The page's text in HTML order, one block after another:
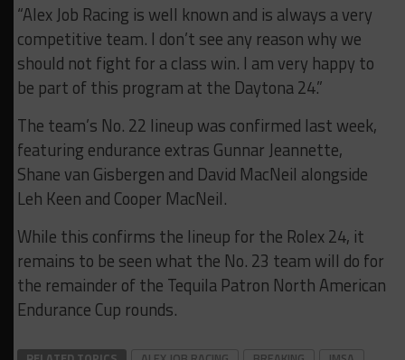
“Alex Job Racing is well known and is always a very
competitive team. I don’t see any reason why we
should not fight for a class win. I am very happy to
be part of this program at the Daytona 24.”
The team’s No. 22 lineup was confirmed last week,
featuring endurance extras Gunnar Jeannette,
Shane van Gisbergen and David MacNeil alongside
Leh Keen and Cooper MacNeil.
While this confirms the lineup for the Rolex 24, it
remains to be seen what the No. 23 team will do for
the remainder of the Tequila Patron North American
Endurance Cup rounds.